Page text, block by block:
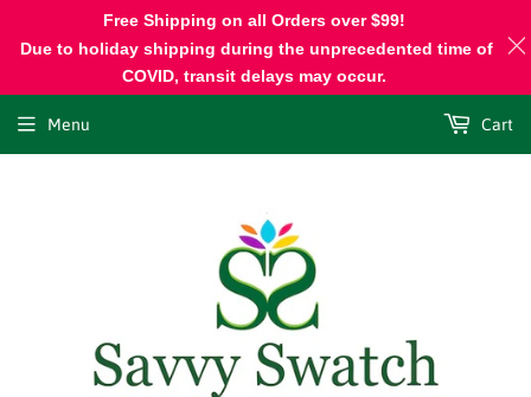
Menu Cart
Free Shipping on all Orders over $99!
Due to holiday shipping during the unprecedented time of
COVID, transit delays may occur.